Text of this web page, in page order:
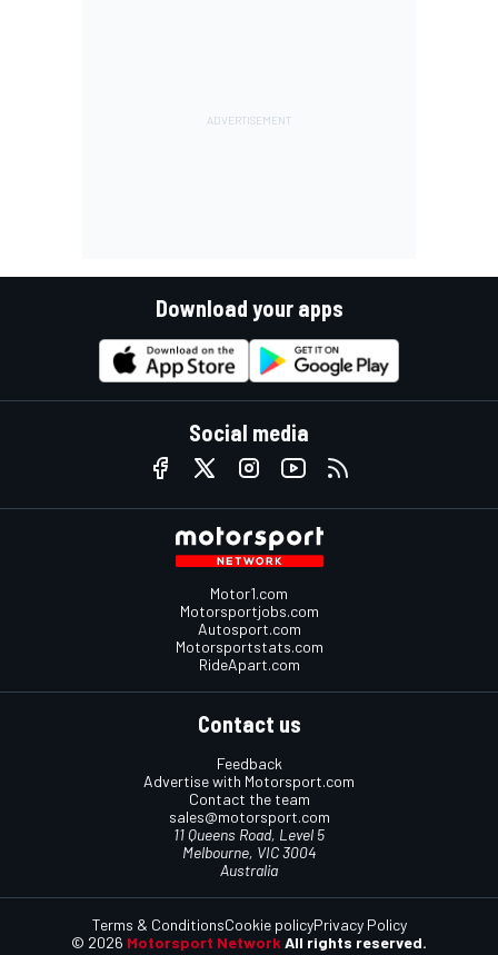
Download your apps
Social media
Motor1.com
Motorsportjobs.com
Autosport.com
Motorsportstats.com
RideApart.com
Contact us
Feedback
Advertise with Motorsport.com
Contact the team
sales@motorsport.com
11 Queens Road, Level 5
Melbourne, VIC 3004
Australia
© 2026 Motorsport Network All rights reserved.
Terms & ConditionsCookie policyPrivacy Policy